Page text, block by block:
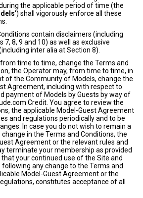
the applicable period of time (the
') shall vigorously enforce all these
contain disclaimers (including
7, 8, 9 and 10) as well as exclusive
inter alia at Section 8).
time to time, change the Terms and
the Operator may, from time to time, in
of the Community of Models, change the
Agreement, including with respect to
payment of Models by Guests by way of
Credit. You agree to review the
the applicable Model-Guest Agreement
and regulations periodically and to be
In case you do not wish to remain a
in the Terms and Conditions, the
Agreement or the relevant rules and
terminate your membership as provided
that your continued use of the Site and
following any change to the Terms and
Model-Guest Agreement or the
constitutes acceptance of all